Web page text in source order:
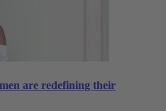
are redefining their